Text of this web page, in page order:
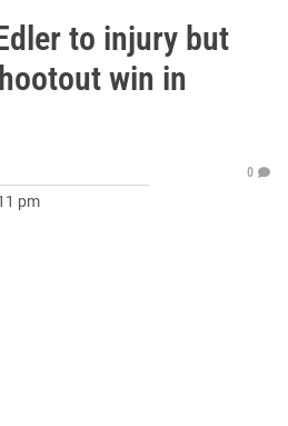
to injury but
win in
pm
0